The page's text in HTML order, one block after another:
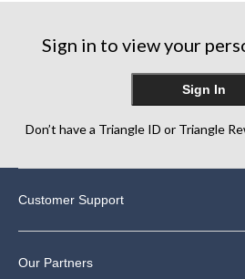
Sign in to view your
Sign In
Don’t have a Triangle ID or Triangle
Customer Support
Our Partners